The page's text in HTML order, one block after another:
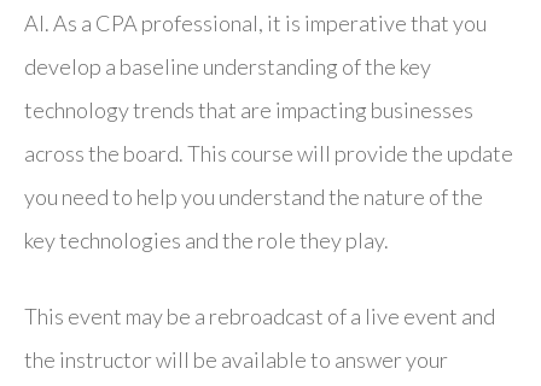
AI. As a CPA professional, it is imperative that you
develop a baseline understanding of the key
technology trends that are impacting businesses
across the board. This course will provide the update
you need to help you understand the nature of the
key technologies and the role they play.
This event may be a rebroadcast of a live event and
the instructor will be available to answer your